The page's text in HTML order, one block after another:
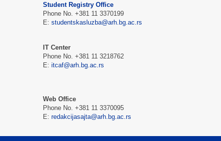
Student Registry Office
Phone No. +381 11 3370199
Е: studentskasluzba@arh.bg.ac.rs
IT Center
Phone No. +381 11 3218762
Е: itcaf@arh.bg.ac.rs
Web Office
Phone No. +381 11 3370095
Е: redakcijasajta@arh.bg.ac.rs